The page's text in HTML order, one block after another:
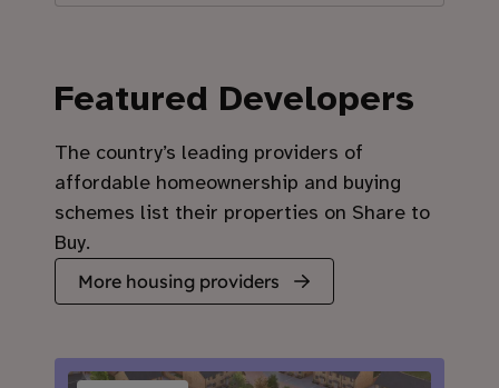
Featured Developers
The country’s leading providers of
affordable homeownership and buying
schemes list their properties on Share to
Buy.
More housing providers